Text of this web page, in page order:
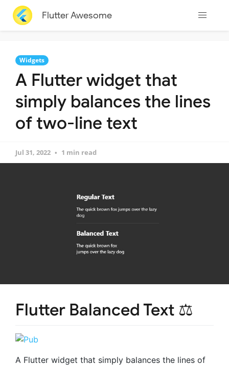
Flutter Awesome
Widgets
A Flutter widget that
simply balances the lines
of two-line text
Jul 31, 2022 1 min read
Flutter Balanced Text ⚖️
A Flutter widget that simply balances the lines of